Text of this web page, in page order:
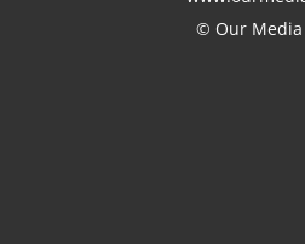
© Our Media